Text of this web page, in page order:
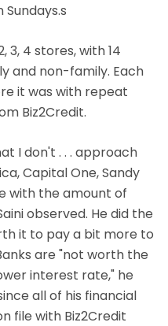
3, 4 stores, with 14
and non-family. Each
it was with repeat
Biz2Credit.
I don't . . . approach
Capital One, Sandy
with the amount of
observed. He did the
it to pay a bit more to
are "not worth the
interest rate," he
all of his financial
file with Biz2Credit